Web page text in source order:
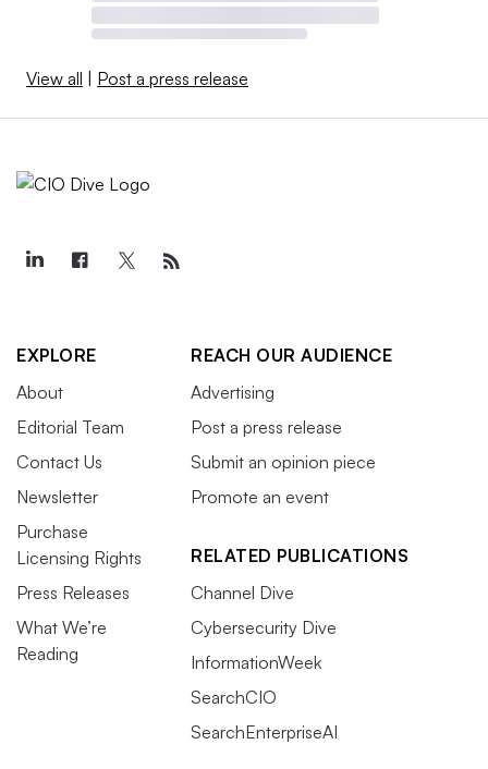
View all | Post a press release
EXPLORE
About
Editorial Team
Contact Us
Newsletter
Purchase
Licensing Rights
Press Releases
What We’re
Reading
REACH OUR AUDIENCE
Advertising
Post a press release
Submit an opinion piece
Promote an event
RELATED PUBLICATIONS
Channel Dive
Cybersecurity Dive
InformationWeek
SearchCIO
SearchEnterpriseAI